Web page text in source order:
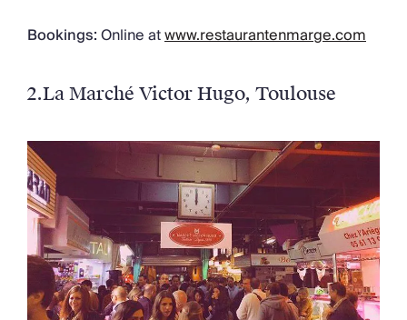
Bookings:Online atwww.restaurantenmarge.com
2.La Marché Victor Hugo, Toulouse